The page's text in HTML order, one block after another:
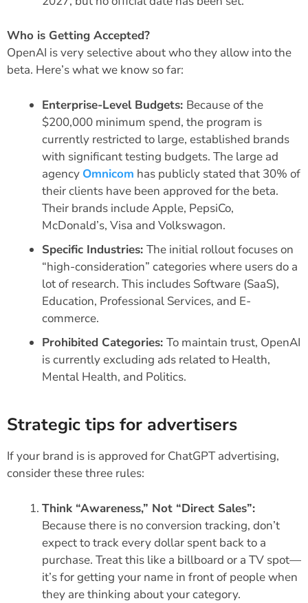
Who is Getting Accepted?
OpenAI is very selective about who they allow into the
beta. Here’s what we know so far:
Enterprise-Level Budgets: Because of the
$200,000 minimum spend, the program is
currently restricted to large, established brands
with significant testing budgets. The large ad
agency Omnicom has publicly stated that 30% of
their clients have been approved for the beta.
Their brands include Apple, PepsiCo,
McDonald’s, Visa and Volkswagon.
Specific Industries: The initial rollout focuses on
“high-consideration” categories where users do a
lot of research. This includes Software (SaaS),
Education, Professional Services, and E-
commerce.
Prohibited Categories: To maintain trust, OpenAI
is currently excluding ads related to Health,
Mental Health, and Politics.
Strategic tips for advertisers
If your brand is is approved for ChatGPT advertising,
consider these three rules:
Think “Awareness,” Not “Direct Sales”:
Because there is no conversion tracking, don’t
expect to track every dollar spent back to a
purchase. Treat this like a billboard or a TV spot—
it’s for getting your name in front of people when
they are thinking about your category.